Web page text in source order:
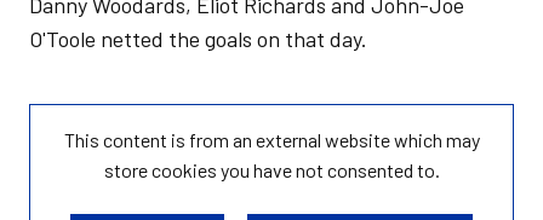
O'Toole netted the goals on that day.
This content is from an external website which may
storecookies you have not consented to.